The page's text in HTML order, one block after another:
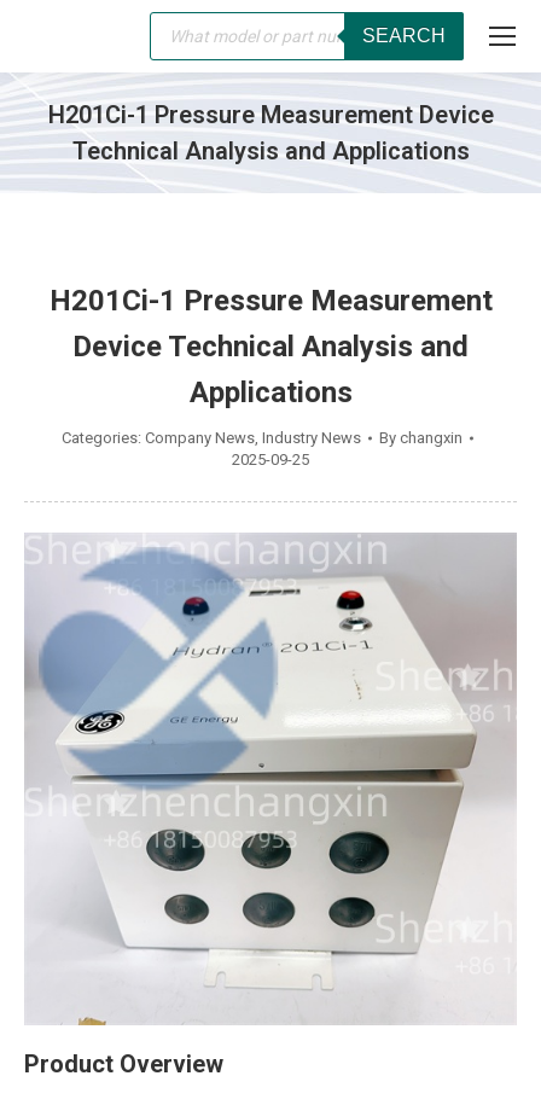
Products
search
SEARCH
H201Ci-1 Pressure Measurement Device
Technical Analysis and Applications
You are here:
H201Ci-1 Pressure Measurement
Device Technical Analysis and
Applications
Categories: Company News, Industry News By changxin
2025-09-25
Product Overview